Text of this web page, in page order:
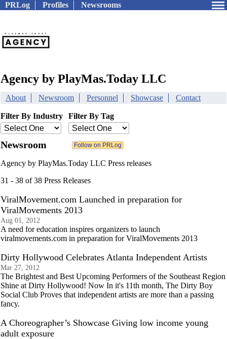
PRLog Profiles Newsrooms
Agency by PlayMas.Today LLC
About Newsroom Personnel Showcase Contact
Filter By Industry Filter By Tag
Newsroom
Agency by PlayMas.Today LLC Press releases
31 - 38 of 38 Press Releases
ViralMovement.com Launched in preparation for
ViralMovements 2013
Aug 01, 2012
A need for education inspires organizers to launch
viralmovements.com in preparation for ViralMovements 2013
Dirty Hollywood Celebrates Atlanta Independent Artists
Mar 27, 2012
The Brightest and Best Upcoming Performers of the Southeast Region
Shine at Dirty Hollywood! Now In it's 11th month, The Dirty Boy
Social Club Proves that independent artists are more than a passing
fancy.
A Choreographer’s Showcase Giving low income young
adult exposure